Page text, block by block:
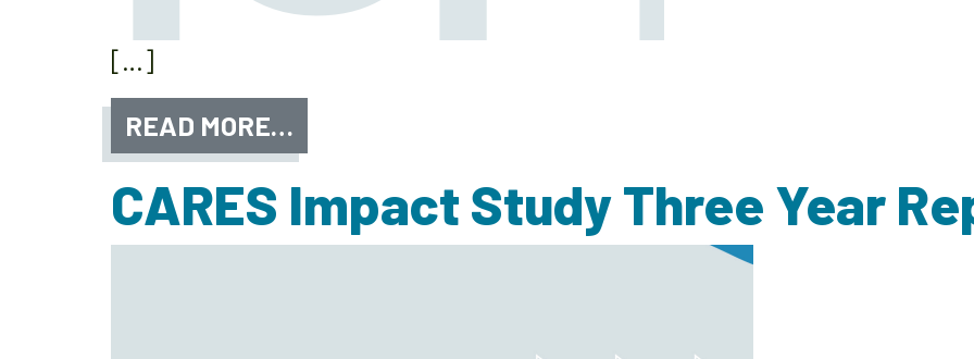
[…]
READ MORE…
CARES Impact Study Three Year